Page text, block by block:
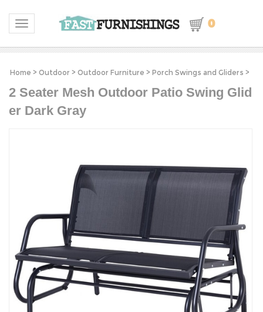
Toggle navigation 0
Home > Outdoor > Outdoor Furniture > Porch Swings and Gliders >
2 Seater Mesh Outdoor Patio Swing Glid
er Dark Gray